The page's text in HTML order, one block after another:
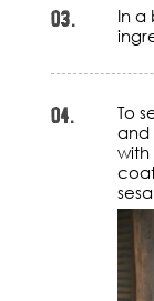
03.
In a
04.
To
and
with